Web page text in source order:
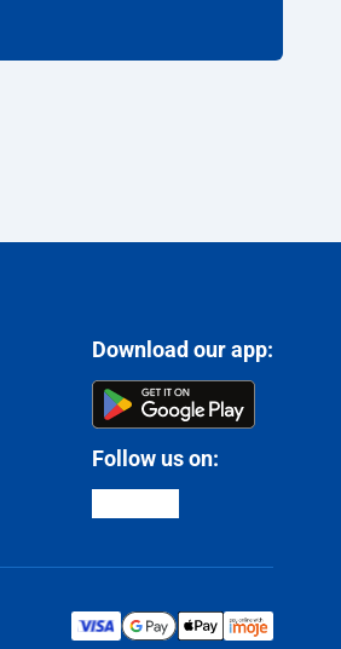
Download our app:
Follow us on: